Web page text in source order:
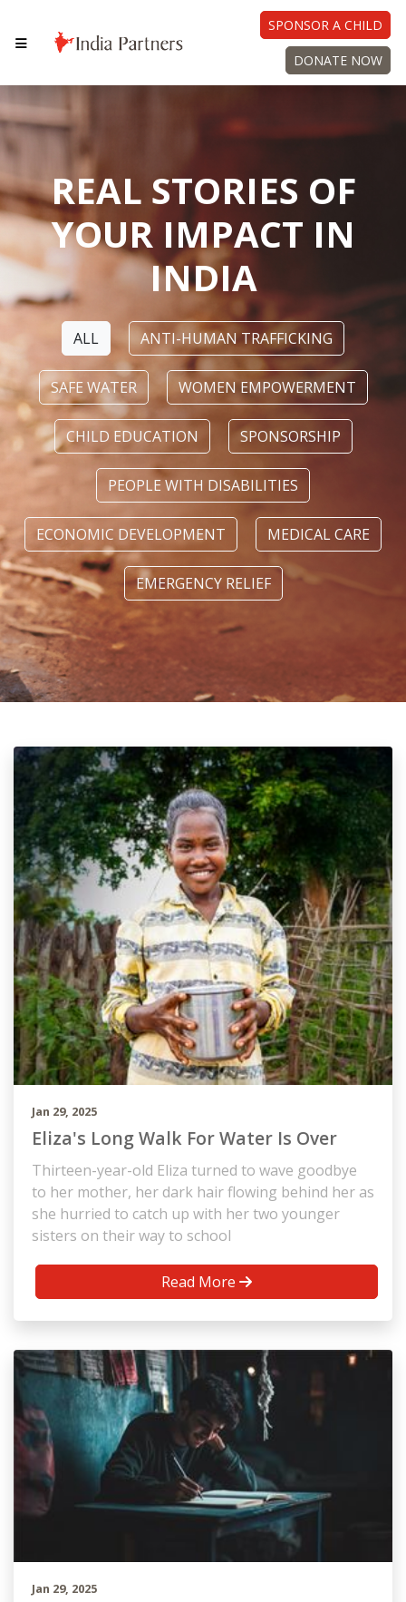
SPONSOR A CHILD
DONATE NOW
REAL STORIES OF
YOUR IMPACT IN
INDIA
ALL ANTI-HUMAN TRAFFICKING
SAFE WATER WOMEN EMPOWERMENT
CHILD EDUCATION SPONSORSHIP
PEOPLE WITH DISABILITIES
ECONOMIC DEVELOPMENT MEDICAL CARE
EMERGENCY RELIEF
Jan 29, 2025
Eliza's Long Walk For Water Is Over
Thirteen-year-old Eliza turned to wave goodbye
to her mother, her dark hair flowing behind her as
she hurried to catch up with her two younger
sisters on their way to school
Read More
Jan 29, 2025